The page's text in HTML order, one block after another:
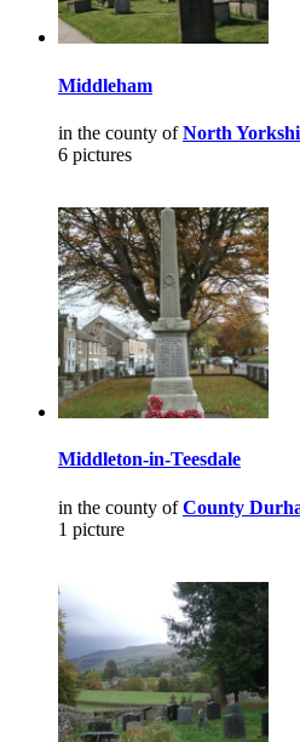
Middleham
in the county ofNorth
6 pictures
Middleton-in-Teesdale
in the county ofCounty
1 picture